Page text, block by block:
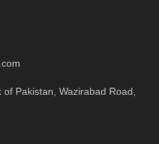
Pakistan, Wazirabad Road,